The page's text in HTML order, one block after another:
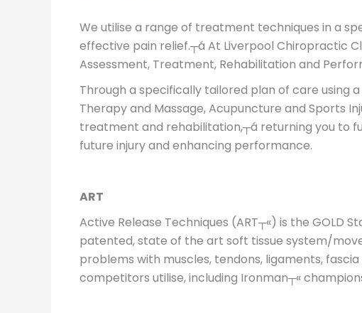
We utilise a range of treatment techniques in a
effective pain relief.┬á At Liverpool Chiropractic
Assessment, Treatment, Rehabilitation and
Through a specifically tailored plan of care using
Therapy and Massage, Acupuncture and Sports
treatment and rehabilitation,┬á returning you to
future injury and enhancing performance.
ART
Active Release Techniques (ART┬«) is the GOLD
patented, state of the art soft tissue system/
problems with muscles, tendons, ligaments,
competitors utilise, including Ironman┬«